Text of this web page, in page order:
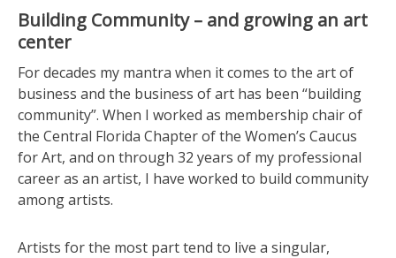
Building Community – and growing an art
center
For decades my mantra when it comes to the art of
business and the business of art has been “building
community”. When I worked as membership chair of
the Central Florida Chapter of the Women’s Caucus
for Art, and on through 32 years of my professional
career as an artist, I have worked to build community
among artists.
Artists for the most part tend to live a singular,